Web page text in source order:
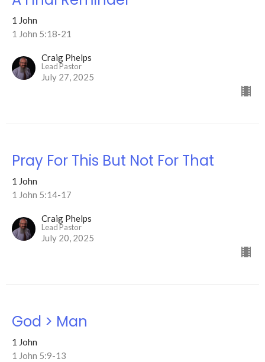
1 John
1 John 5:18-21
Craig Phelps
Lead Pastor
July 27, 2025
Pray For This But Not For That
1 John
1 John 5:14-17
Craig Phelps
Lead Pastor
July 20, 2025
God > Man
1 John
1 John 5:9-13